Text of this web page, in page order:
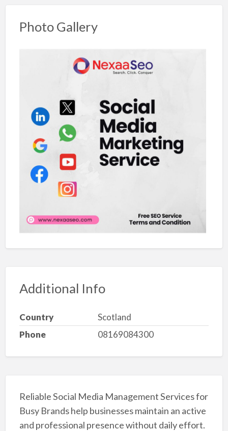
Photo Gallery
Additional Info
Country
Scotland
Phone
08169084300
Reliable Social Media Management Services for
Busy Brands help businesses maintain an active
and professional presence without daily effort.